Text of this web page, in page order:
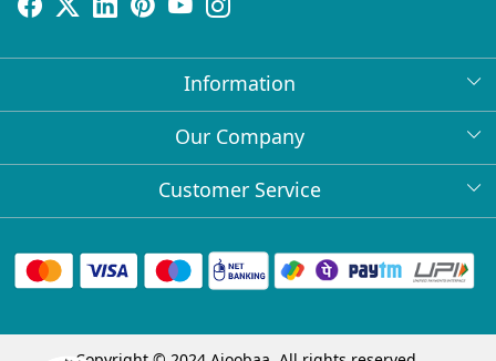
Information
About Us
Bulk Orders
Collabs
Our Company
Press Release
Client Logos
Customer Service
FAQs